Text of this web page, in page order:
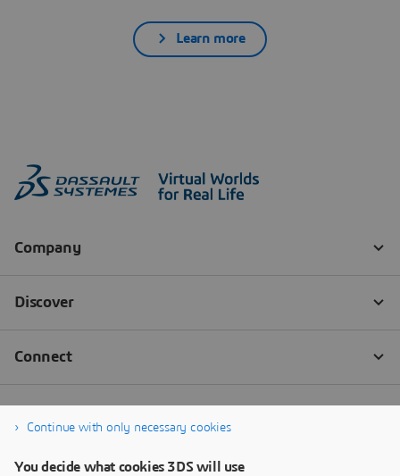
Learn more
Continue with only necessary cookies
You decide what cookies 3DS will use